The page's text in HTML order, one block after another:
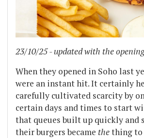
23/10/25 - updated with the
When they opened in Soho last
were an instant hit. It certainly
carefully cultivated scarcity by
certain days and times to start
that queues built up quickly and
their burgers became thething to